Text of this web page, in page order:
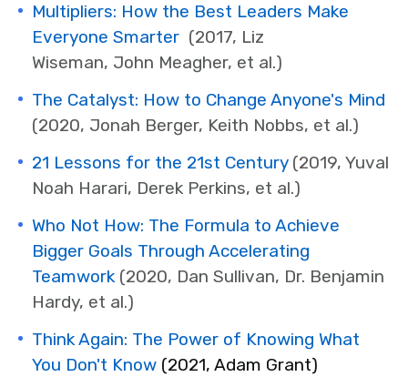
Multipliers: How the Best Leaders Make
Everyone Smarter (2017, Liz
Wiseman, John Meagher, et al.)
The Catalyst: How to Change Anyone's Mind
(2020, Jonah Berger, Keith Nobbs, et al.)
21 Lessons for the 21st Century(2019, Yuval
Noah Harari, Derek Perkins, et al.)
Who Not How: The Formula to Achieve
Bigger Goals Through Accelerating
Teamwork (2020, Dan Sullivan, Dr. Benjamin
Hardy, et al.)
Think Again: The Power of Knowing What
You Don't Know (2021, Adam Grant)